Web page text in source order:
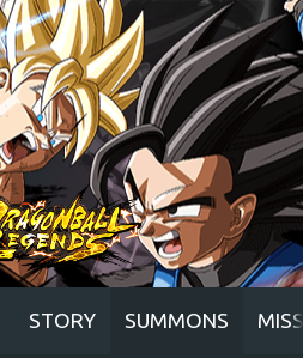
STORY SUMMONS